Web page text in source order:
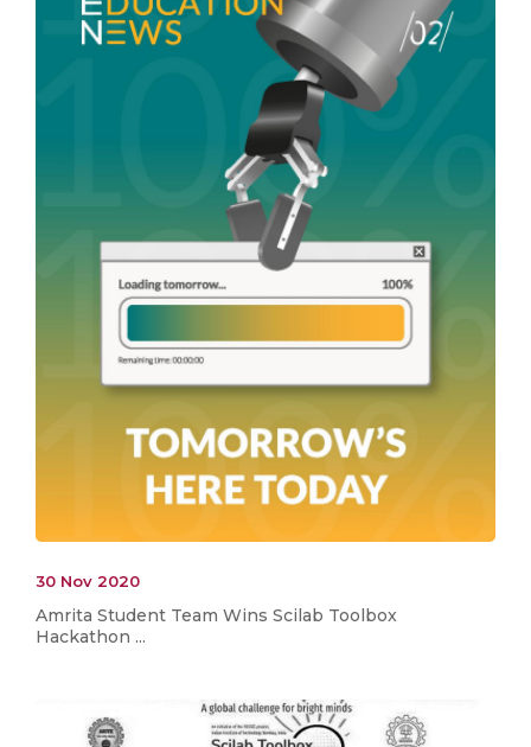
30 Nov 2020
Amrita Student Team Wins Scilab Toolbox
Hackathon ...